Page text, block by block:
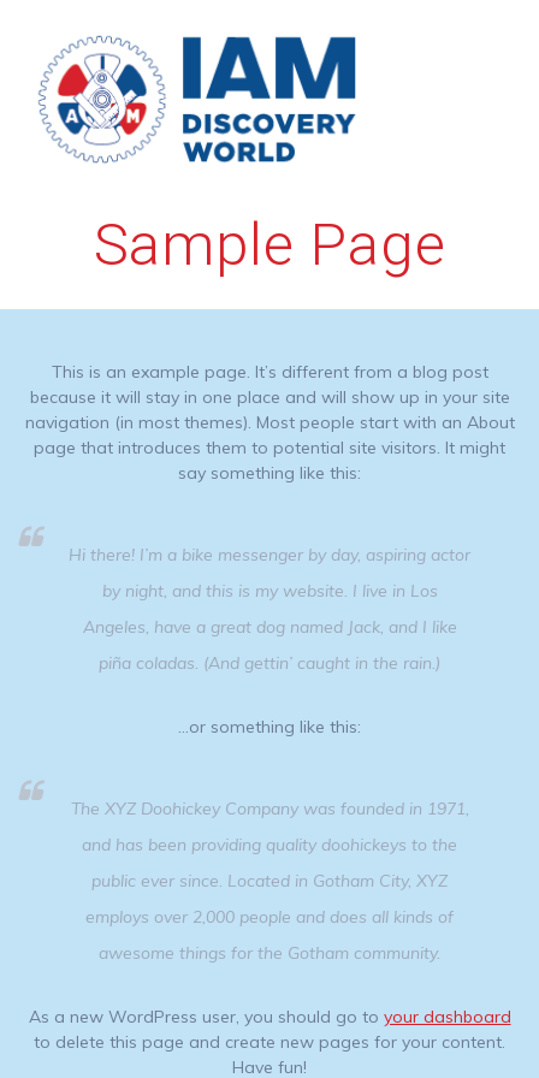
to
content
Sample Page
This is an example page. It’s different from a blog post
because it will stay in one place and will show up in your site
navigation (in most themes). Most people start with an About
page that introduces them to potential site visitors. It might
say something like this:
Hi there! I’m a bike messenger by day, aspiring actor
by night, and this is my website. I live in Los
Angeles, have a great dog named Jack, and I like
piña coladas. (And gettin’ caught in the rain.)
…or something like this:
The XYZ Doohickey Company was founded in 1971,
and has been providing quality doohickeys to the
public ever since. Located in Gotham City, XYZ
employs over 2,000 people and does all kinds of
awesome things for the Gotham community.
As a new WordPress user, you should go to your dashboard
to delete this page and create new pages for your content.
Have fun!